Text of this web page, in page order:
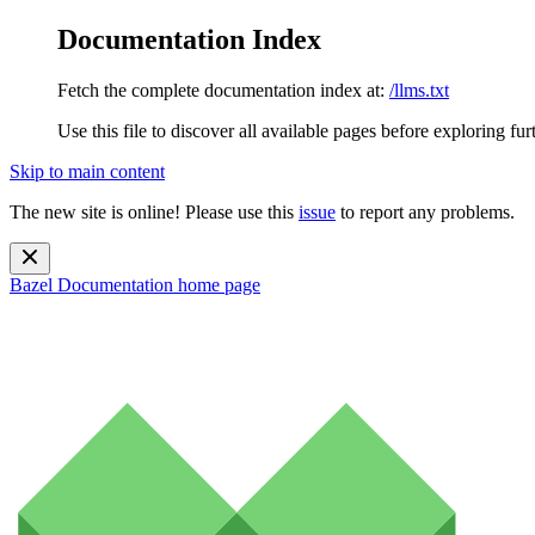
Documentation Index
Fetch the complete documentation index at: /llms.txt
Use this file to discover all available pages before exploring
Skip to main content
The new site is online! Please use this issue to report any problems.
Bazel Documentation home page